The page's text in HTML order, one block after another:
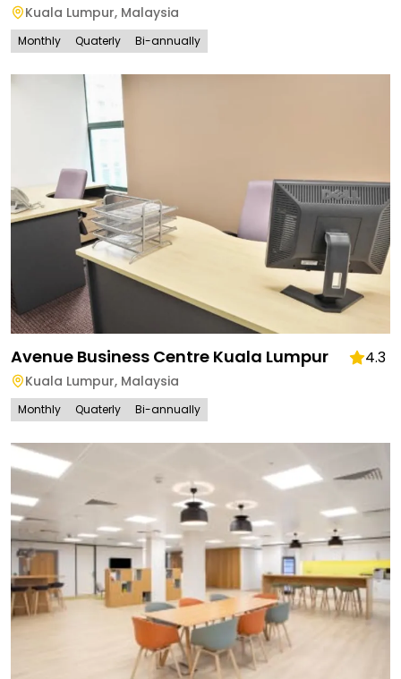
Kuala Lumpur, Malaysia
Monthly Quaterly Bi-annually
Avenue Business Centre Kuala Lumpur 4.3
Kuala Lumpur, Malaysia
Monthly Quaterly Bi-annually